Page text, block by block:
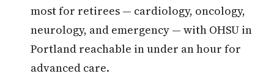
most for retirees — cardiology, oncology,
neurology, and emergency — with OHSU in
Portland reachable in under an hour for
advanced care.